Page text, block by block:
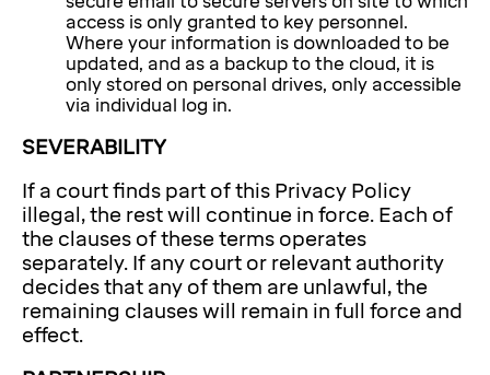
access is only granted to key personnel.
Where your information is downloaded to be
updated, and as a backup to the cloud, it is
only stored on personal drives, only accessible
via individual log in.
SEVERABILITY
If a court finds part of this Privacy Policy
illegal, the rest will continue in force. Each of
the clauses of these terms operates
separately. If any court or relevant authority
decides that any of them are unlawful, the
remaining clauses will remain in full force and
effect.